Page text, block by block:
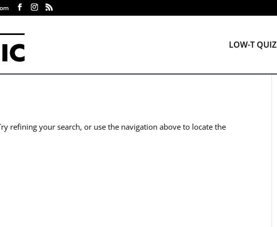
LOW-T QUIZ
refining your search, or use the navigation above to locate the